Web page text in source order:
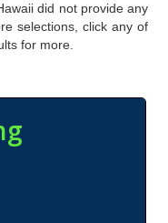
did not provide any
selections, click any of
for more.